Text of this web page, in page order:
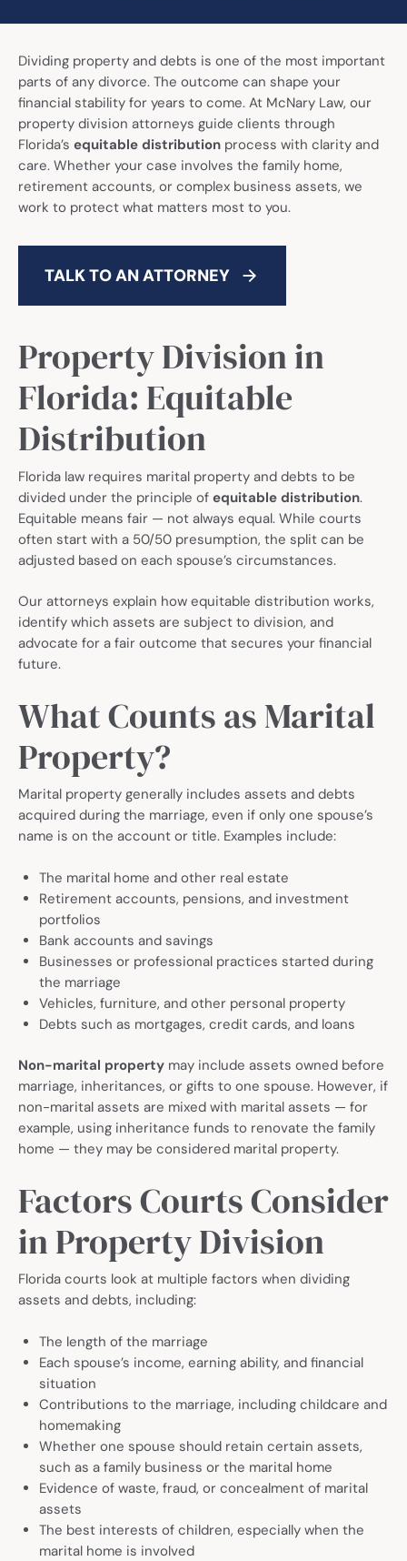
Dividing property and debts is one of the most important
parts of any divorce. The outcome can shape your
financial stability for years to come. At McNary Law, our
property division attorneys guide clients through
Florida’s equitable distribution process with clarity and
care. Whether your case involves the family home,
retirement accounts, or complex business assets, we
work to protect what matters most to you.
TALK TO AN ATTORNEY
Property Division in
Florida: Equitable
Distribution
Florida law requires marital property and debts to be
divided under the principle of equitable distribution.
Equitable means fair — not always equal. While courts
often start with a 50/50 presumption, the split can be
adjusted based on each spouse’s circumstances.
Our attorneys explain how equitable distribution works,
identify which assets are subject to division, and
advocate for a fair outcome that secures your financial
future.
What Counts as Marital
Property?
Marital property generally includes assets and debts
acquired during the marriage, even if only one spouse’s
name is on the account or title. Examples include:
The marital home and other real estate
Retirement accounts, pensions, and investment
portfolios
Bank accounts and savings
Businesses or professional practices started during
the marriage
Vehicles, furniture, and other personal property
Debts such as mortgages, credit cards, and loans
Non-marital property may include assets owned before
marriage, inheritances, or gifts to one spouse. However, if
non-marital assets are mixed with marital assets — for
example, using inheritance funds to renovate the family
home — they may be considered marital property.
Factors Courts Consider
in Property Division
Florida courts look at multiple factors when dividing
assets and debts, including:
The length of the marriage
Each spouse’s income, earning ability, and financial
situation
Contributions to the marriage, including childcare and
homemaking
Whether one spouse should retain certain assets,
such as a family business or the marital home
Evidence of waste, fraud, or concealment of marital
assets
The best interests of children, especially when the
marital home is involved